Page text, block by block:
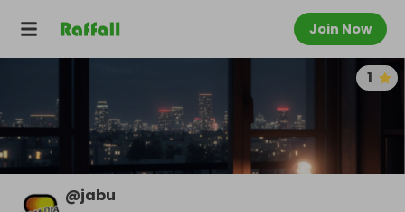
Join Now
1
@jabu